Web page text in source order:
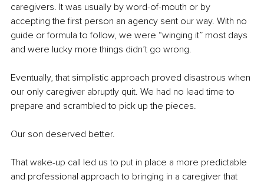
caregivers. It was usually by word-of-mouth or by
accepting the first person an agency sent our way. With no
guide or formula to follow, we were “winging it” most days
and were lucky more things didn’t go wrong.
Eventually, that simplistic approach proved disastrous when
our only caregiver abruptly quit. We had no lead time to
prepare and scrambled to pick up the pieces.
Our son deserved better.
That wake-up call led us to put in place a more predictable
and professional approach to bringing in a caregiver that